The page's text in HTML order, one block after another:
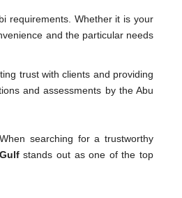
requirements. Whether it is your
and the particular needs
trust with clients and providing
and assessments by the Abu
searching for a trustworthy
stands out as one of the top